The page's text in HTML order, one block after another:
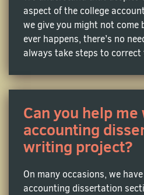
diverse. We can do your
basic bookkeeping
handle accountingclass help
Financial Accounting
statements, and cash flow
MyHomeworkDone offers
accounting assignment help
GAAP principles and
gain the confidence to
aspect of the college
we give you might not
ever happens, there’s no
always take steps to correct
Can you help
accounting
writing project?
On many occasions, we
accounting dissertation